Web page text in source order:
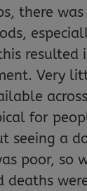
there
resulted
Very
for
seeing a
poor, so
deaths